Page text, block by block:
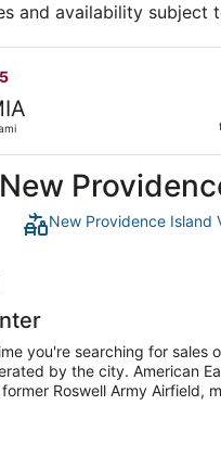
and availability subject
departing Sun, Feb 28
New Providence Island
you're searching for sales
by the city. American
Roswell Army Airfield,